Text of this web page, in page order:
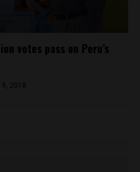
votes pass on Peru’s
2018